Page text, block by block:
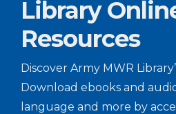
Library
Resources
Discover Army MWR
Download ebooks and
language and more by